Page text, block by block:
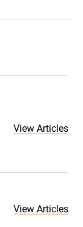
View Articles
View Articles